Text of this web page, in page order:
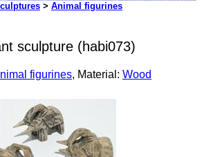
> Animal figurines
sculpture (habi073)
figurines, Material: Wood